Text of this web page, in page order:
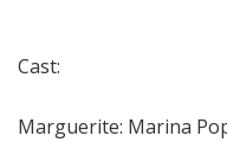
Cast:
Marguerite: Marina